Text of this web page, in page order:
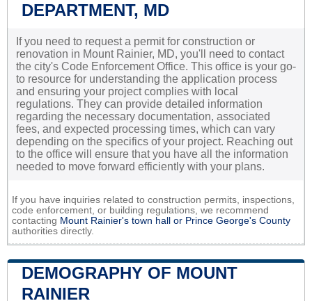
DEPARTMENT, MD
If you need to request a permit for construction or
renovation in Mount Rainier, MD, you'll need to contact
the city's Code Enforcement Office. This office is your go-
to resource for understanding the application process
and ensuring your project complies with local
regulations. They can provide detailed information
regarding the necessary documentation, associated
fees, and expected processing times, which can vary
depending on the specifics of your project. Reaching out
to the office will ensure that you have all the information
needed to move forward efficiently with your plans.
If you have inquiries related to construction permits, inspections,
code enforcement, or building regulations, we recommend
contacting Mount Rainier's town hall or Prince George's County
authorities directly.
DEMOGRAPHY OF MOUNT
RAINIER